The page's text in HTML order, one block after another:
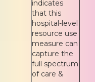
indicates
that this
hospital-level
resource use
measure can
capture the
full spectrum
of care &